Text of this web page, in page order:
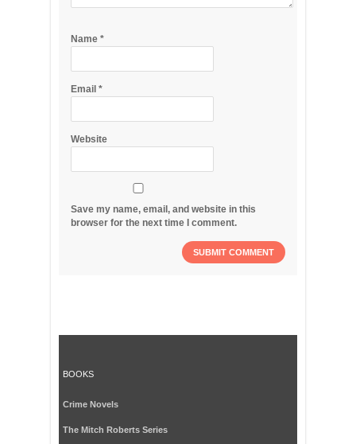
Name *
Email *
Website
Save my name, email, and website in this
browser for the next time I comment.
BOOKS
Crime Novels
The Mitch Roberts Series